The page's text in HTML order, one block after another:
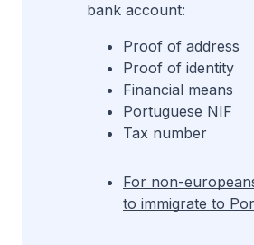
bank account:
Proof of address
Proof of identity
Financial means
Portuguese NIF
Tax number
For non-
to immigrate to